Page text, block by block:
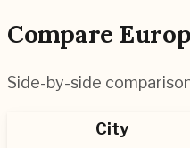
Compare
Side-by-side
City